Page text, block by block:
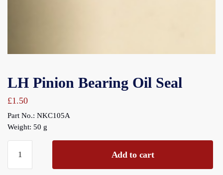
LH Pinion Bearing Oil Seal
£1.50
Part No.: NKC105A
Weight: 50 g
Pinion
Bearing
Add to cart